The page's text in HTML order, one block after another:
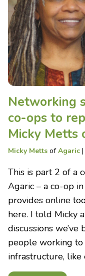
Networking
co-ops to
Micky Metts
Micky Metts ofAgaric |
This is part 2 of a
Agaric – a co-op
provides online
here. I told Micky
discussions
people working to
infrastructure, like